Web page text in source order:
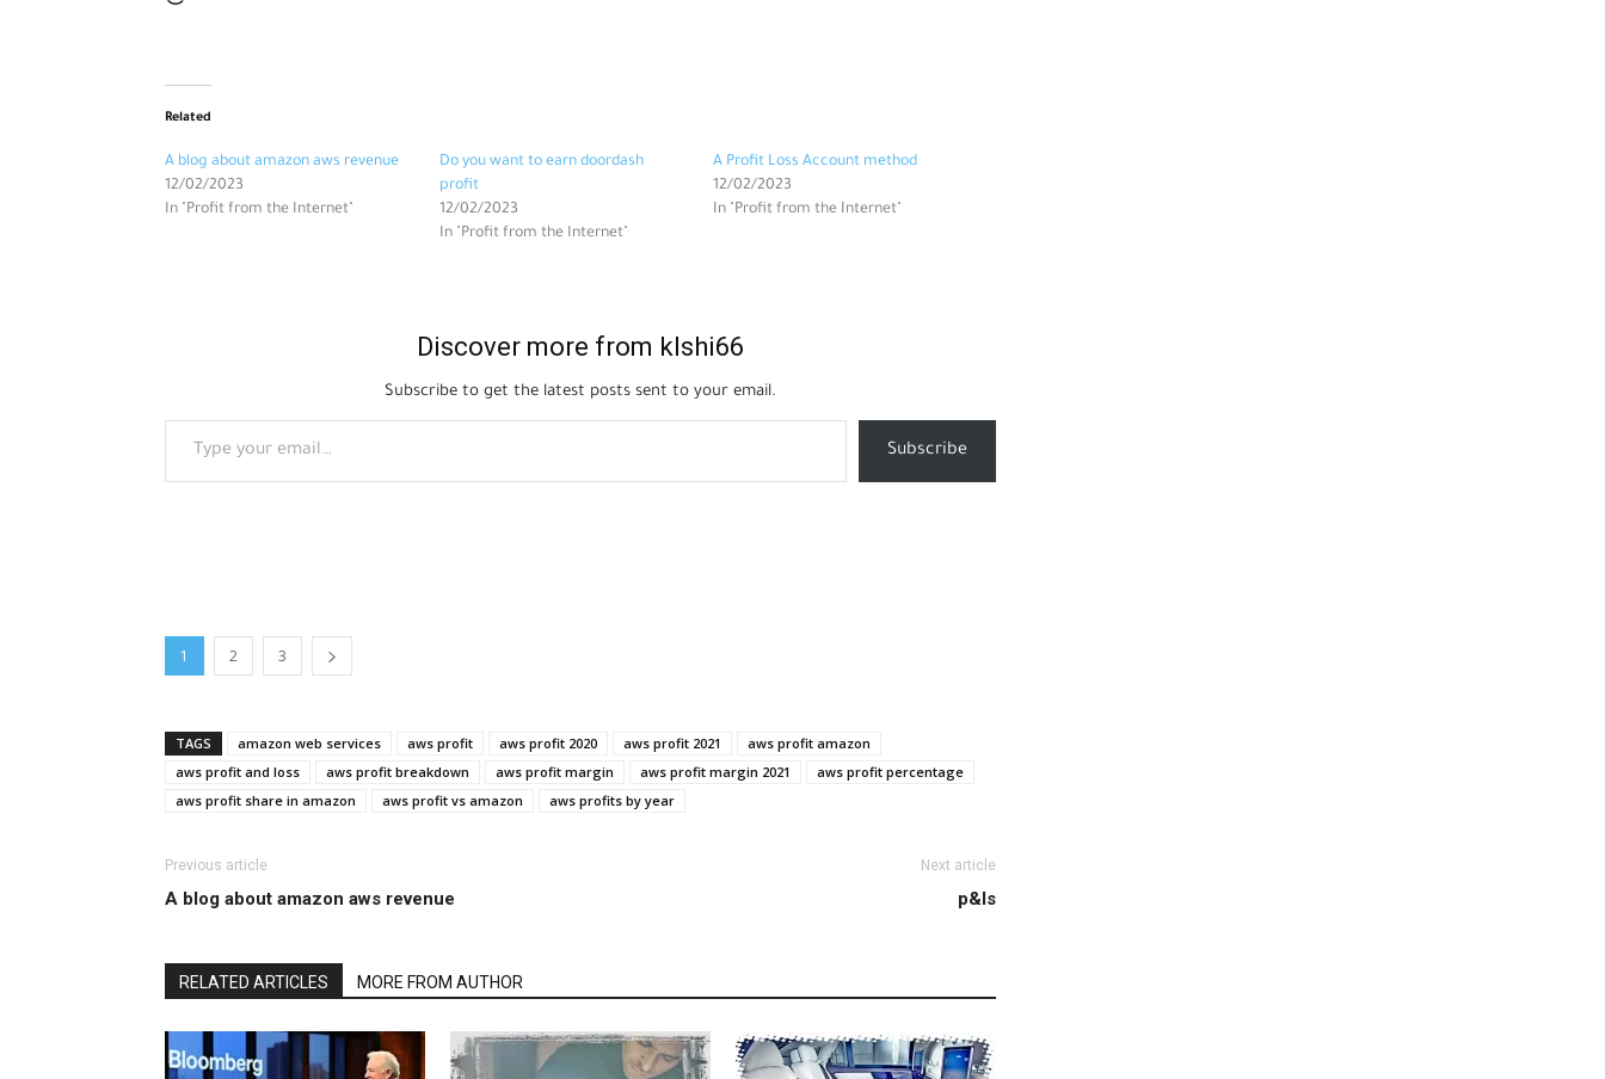
Related
A blog about amazon aws revenue
12/02/2023
In "Profit from the Internet"
Do you want to earn doordash
profit
12/02/2023
In "Profit from the Internet"
A Profit Loss Account method
12/02/2023
In "Profit from the Internet"
Discover more from klshi66
Subscribe to get the latest posts sent to your email.
Type your email…
Subscribe
1 2 3
TAGS amazon web services aws profit aws profit 2020 aws profit 2021
aws profit amazon
aws profit and loss
aws profit breakdown aws profit margin aws profit margin 2021
aws profit percentage
aws profit share in amazon
aws profit vs amazon aws profits by year
Previous article
A blog about amazon aws revenue
Next article
p&ls
RELATED ARTICLES MORE FROM AUTHOR